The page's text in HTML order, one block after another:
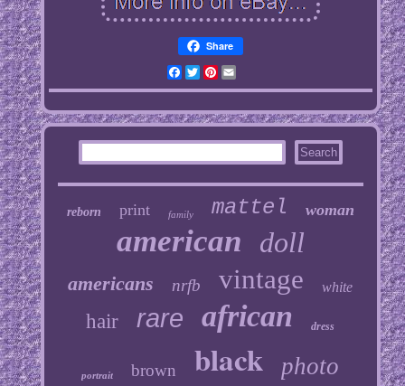
Share
Facebook
TwitterPinterest
Email
reborn print family mattel woman
american doll
americans nrfb vintage white
hair rare african dress
portrait brown black photo